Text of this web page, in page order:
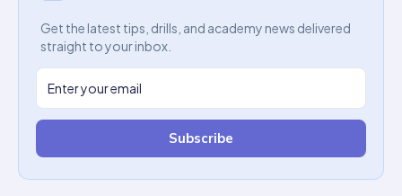
Get the latest tips, drills, and academy news delivered
straight to your inbox.
Subscribe